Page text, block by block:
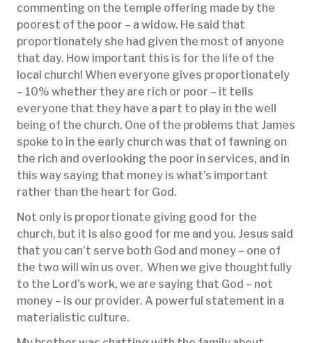
commenting on the temple offering made by the
poorest of the poor – a widow. He said that
proportionately she had given the most of anyone
that day. How important this is for the life of the
local church! When everyone gives proportionately
– 10% whether they are rich or poor – it tells
everyone that they have a part to play in the well
being of the church. One of the problems that James
spoke to in the early church was that of fawning on
the rich and overlooking the poor in services, and in
this way saying that money is what’s important
rather than the heart for God.
Not only is proportionate giving good for the
church, but it is also good for me and you. Jesus said
that you can’t serve both God and money – one of
the two will win us over. When we give thoughtfully
to the Lord’s work, we are saying that God – not
money – is our provider. A powerful statement in a
materialistic culture.